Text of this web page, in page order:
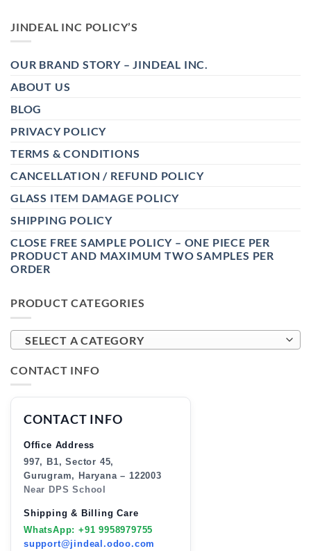
JINDEAL INC POLICY’S
OUR BRAND STORY – JINDEAL INC.
ABOUT US
BLOG
PRIVACY POLICY
TERMS & CONDITIONS
CANCELLATION / REFUND POLICY
GLASS ITEM DAMAGE POLICY
SHIPPING POLICY
CLOSE FREE SAMPLE POLICY – ONE PIECE PER
PRODUCT AND MAXIMUM TWO SAMPLES PER
ORDER
PRODUCT CATEGORIES
SELECT A CATEGORY
CONTACT INFO
CONTACT INFO
Office Address
997, B1, Sector 45,
Gurugram, Haryana – 122003
Near DPS School
Shipping & Billing Care
WhatsApp: +91 9958979755
support@jindeal.odoo.com